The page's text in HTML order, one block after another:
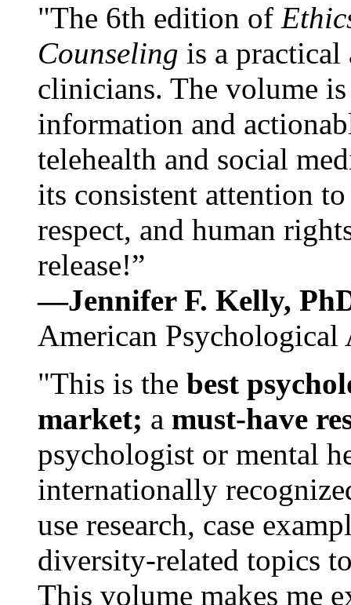
"The 6th edition of
Counseling is a practical
clinicians. The volume
information and
telehealth and social
its consistent attention
respect, and human
release!”
—Jennifer F. Kelly,
American Psychological
"This is the best
market; a must-have
psychologist or mental
internationally
use research, case
diversity-related topics
This volume makes me